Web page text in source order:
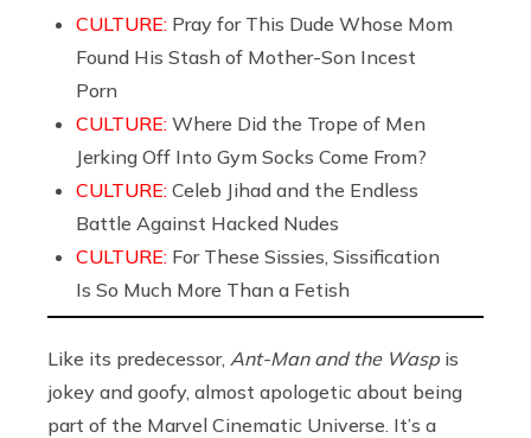
CULTURE: Pray for This Dude Whose Mom
Found His Stash of Mother-Son Incest
Porn
CULTURE: Where Did the Trope of Men
Jerking Off Into Gym Socks Come From?
CULTURE: Celeb Jihad and the Endless
Battle Against Hacked Nudes
CULTURE: For These Sissies, Sissification
Is So Much More Than a Fetish
Like its predecessor, Ant-Man and the Wasp is
jokey and goofy, almost apologetic about being
part of the Marvel Cinematic Universe. It’s a